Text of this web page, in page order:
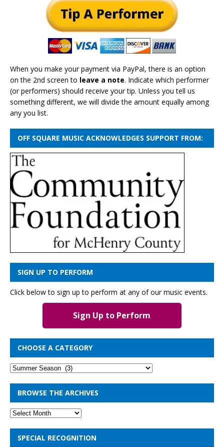
When you make your payment via PayPal, there is an option
on the 2nd screen to leave a note. Indicate which performer
(or performers) should receive your tip. Unless you tell us
something different, we will divide the amount equally among
any you list.
OFF SQUARE MUSIC ACKNOWLEDGES SUPPORT FROM:
SIGN UP TO PERFORM
Click below to sign up to perform at any of our music events.
Sign Up to Perform
CHOOSE A CATEGORY
BROWSE THE ARCHIVES
SPECIAL RECOGNITION